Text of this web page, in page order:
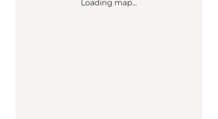
Loading map...